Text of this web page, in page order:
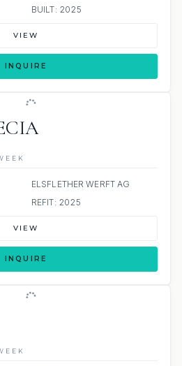
BUILT: 2025
VIEW
INQUIRE
ELSFLETHER WERFT AG
REFIT: 2025
VIEW
INQUIRE